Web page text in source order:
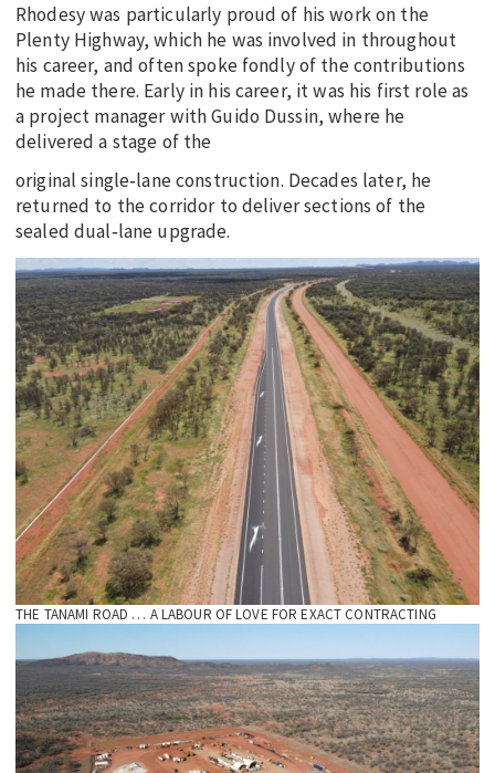
Rhodesy was particularly proud of his work on the
Plenty Highway, which he was involved in throughout
his career, and often spoke fondly of the contributions
he made there. Early in his career, it was his first role as
a project manager with Guido Dussin, where he
delivered a stage of the
original single‑lane construction. Decades later, he
returned to the corridor to deliver sections of the
sealed dual‑lane upgrade.
THE TANAMI ROAD … A LABOUR OF LOVE FOR EXACT CONTRACTING